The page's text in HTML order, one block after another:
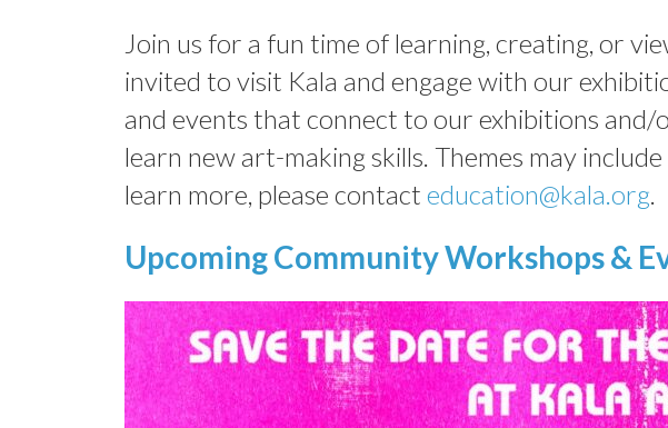
Join us for a fun time of learning, creating, or
invited to visit Kala and engage with our
and events that connect to our exhibitions
learn new art-making skills. Themes may
learn more, please contact education@kala.org.
Upcoming Community Workshops &